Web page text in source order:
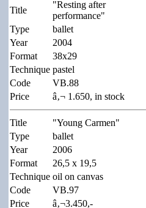
Title
"Resting after
performance"
Type
ballet
Year
2004
Format
38x29
Technique pastel
Code
VB.88
Price
â‚¬ 1.650, in stock
Title
"Young Carmen"
Type
ballet
Year
2006
Format
26,5 x 19,5
Technique oil on canvas
Code
VB.97
Price
â‚¬3.450,-